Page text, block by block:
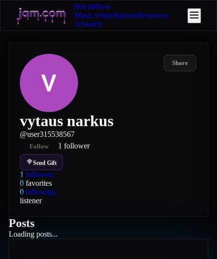
Hot 40New
MusicArtistsStationsResources
Search
Share
vytaus narkus
@user315538567
Follow 1 follower
Send Gift
1 followers
0 favorites
0 following
listener
Posts
Loading posts...